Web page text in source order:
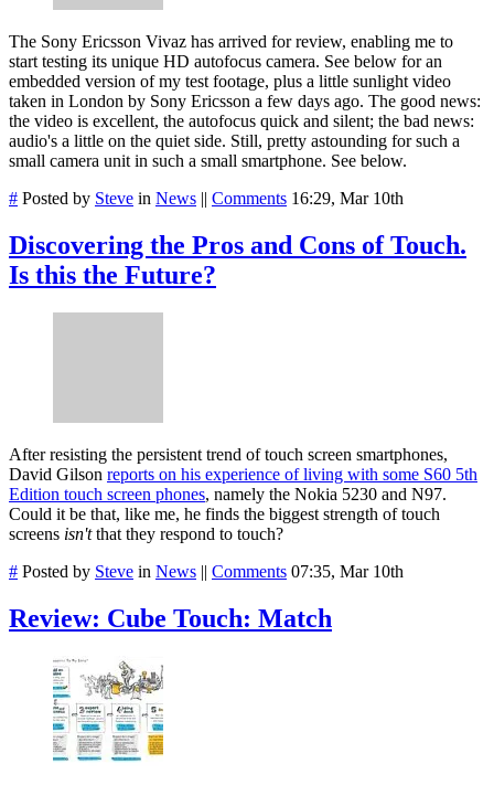
The Sony Ericsson Vivaz has arrived for review, enabling me to
start testing its unique HD autofocus camera. See below for an
embedded version of my test footage, plus a little sunlight video
taken in London by Sony Ericsson a few days ago. The good news:
the video is excellent, the autofocus quick and silent; the bad news:
audio's a little on the quiet side. Still, pretty astounding for such a
small camera unit in such a small smartphone. See below.
# Posted by Steve in News || Comments 16:29, Mar 10th
Discovering the Pros and Cons of Touch.
Is this the Future?
After resisting the persistent trend of touch screen smartphones,
David Gilson reports on his experience of living with some S60 5th
Edition touch screen phones, namely the Nokia 5230 and N97.
Could it be that, like me, he finds the biggest strength of touch
screens isn'tthat they respond to touch?
# Posted by Steve in News || Comments 07:35, Mar 10th
Review: Cube Touch: Match